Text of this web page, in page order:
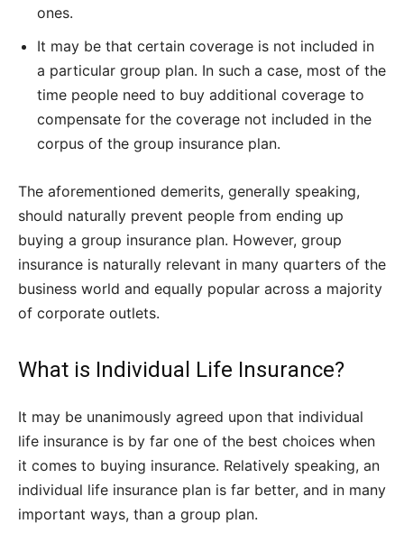
ones.
It may be that certain coverage is not included in
a particular group plan. In such a case, most of the
time people need to buy additional coverage to
compensate for the coverage not included in the
corpus of the group insurance plan.
The aforementioned demerits, generally speaking,
should naturally prevent people from ending up
buying a group insurance plan. However, group
insurance is naturally relevant in many quarters of the
business world and equally popular across a majority
of corporate outlets.
What is Individual Life Insurance?
It may be unanimously agreed upon that individual
life insurance is by far one of the best choices when
it comes to buying insurance. Relatively speaking, an
individual life insurance plan is far better, and in many
important ways, than a group plan.